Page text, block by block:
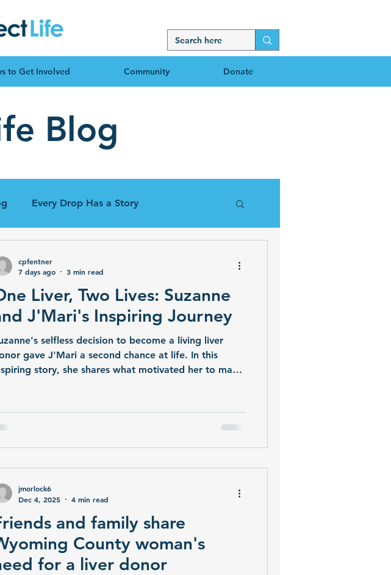
to Get Involved Community Donate
Blog
Every Drop Has a Story
Liver, Two Lives: Suzanne
J'Mari's Inspiring Journey
selfless decision to become a living liver
gave J'Mari a second chance at life. In this
story, she shares what motivated her to make
cpfentner
7 days ago
3 min read
and family share
County woman's
for a liver donor
jmorlock6
Dec 4, 2025
4 min read